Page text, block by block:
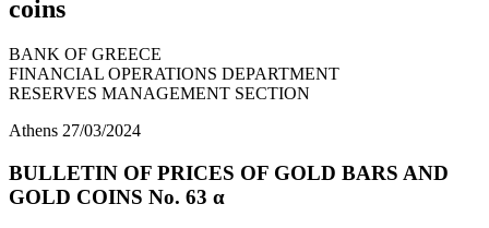
coins
BANK OF GREECE
FINANCIAL OPERATIONS DEPARTMENT
RESERVES MANAGEMENT SECTION
Athens 27/03/2024
BULLETIN OF PRICES OF GOLD BARS AND
GOLD COINS Νο. 63 α